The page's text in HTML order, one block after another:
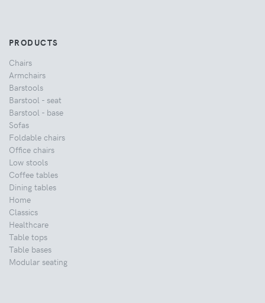
PRODUCTS
Chairs
Armchairs
Barstools
Barstool - seat
Barstool - base
Sofas
Foldable chairs
Office chairs
Low stools
Coffee tables
Dining tables
Home
Classics
Healthcare
Table tops
Table bases
Modular seating